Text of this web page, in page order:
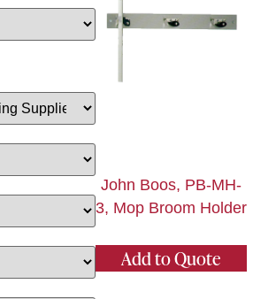
John Boos, PB-MH-
3, Mop Broom Holder
Add to Quote